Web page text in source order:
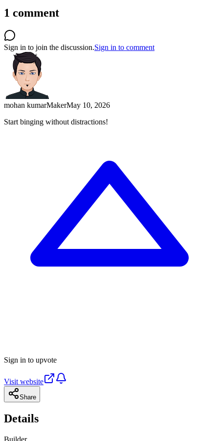
1 comment
Sign in to join the discussion.Sign in to comment
mohan kumarMakerMay 10, 2026
Start binging without distractions!
Sign in to upvote
Visit website
Share
Details
Builder